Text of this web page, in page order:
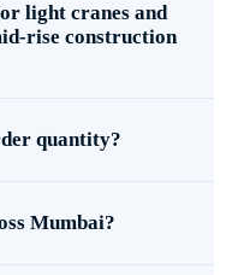
light cranes and
rise construction
quantity?
Mumbai?